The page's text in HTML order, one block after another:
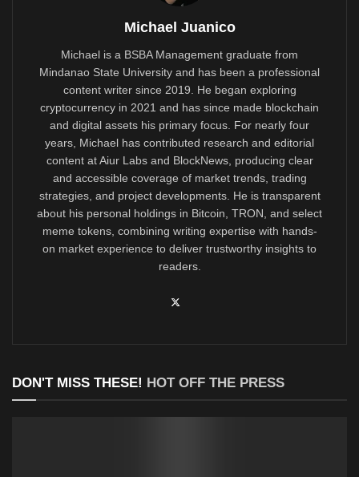
Michael Juanico
Michael is a BSBA Management graduate from
Mindanao State University and has been a professional
content writer since 2019. He began exploring
cryptocurrency in 2021 and has since made blockchain
and digital assets his primary focus. For nearly four
years, Michael has contributed research and editorial
content at Aiur Labs and BlockNews, producing clear
and accessible coverage of market trends, trading
strategies, and project developments. He is transparent
about his personal holdings in Bitcoin, TRON, and select
meme tokens, combining writing expertise with hands-
on market experience to deliver trustworthy insights to
readers.
DON'T MISS THESE! HOT OFF THE PRESS